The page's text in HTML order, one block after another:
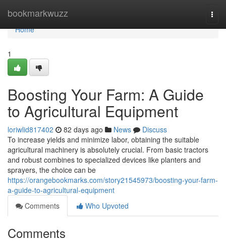
bookmarkwuzz
Home
Home
1
Boosting Your Farm: A Guide
to Agricultural Equipment
loriwlid817402 82 days ago News
Discuss
To increase yields and minimize labor, obtaining the suitable
agricultural machinery is absolutely crucial. From basic tractors
and robust combines to specialized devices like planters and
sprayers, the choice can be
https://orangebookmarks.com/story21545973/boosting-your-farm-
a-guide-to-agricultural-equipment
Comments
Who Upvoted
Comments